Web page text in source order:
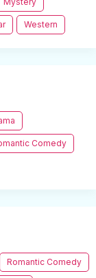
Western
Comedy
Romantic Comedy